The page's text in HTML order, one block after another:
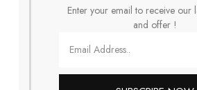
Enter your email to receive our
and offer !